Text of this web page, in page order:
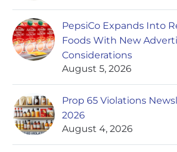
PepsiCo Expands Into
Foods With New
Considerations
August 5, 2026
Prop 65 Violations
2026
August 4, 2026